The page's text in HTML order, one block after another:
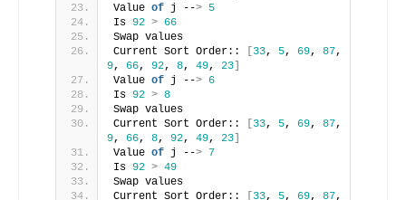
Value of j --> 5
Is 92 > 66
Swap values
Current Sort Order::
[33, 5, 69, 87
9, 66, 92, 8, 49, 23]
Value of j --> 6
Is 92 > 8
Swap values
Current Sort Order::
[33, 5, 69, 87
9, 66, 8, 92, 49, 23]
Value of j --> 7
Is 92 > 49
Swap values
Current Sort Order::
[33, 5, 69, 87